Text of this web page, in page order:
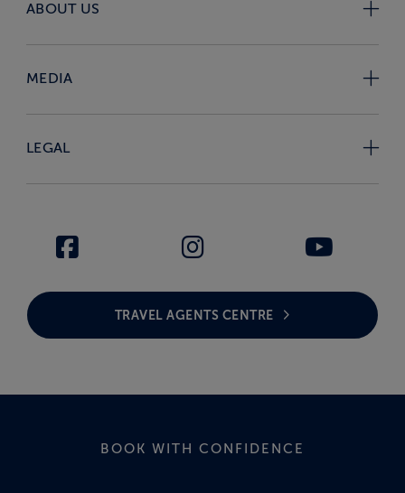
ABOUT US
MEDIA
LEGAL
TRAVEL AGENTS CENTRE
BOOK WITH CONFIDENCE